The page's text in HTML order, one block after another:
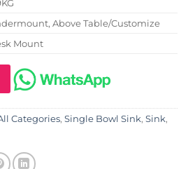
Above Table/Customize
Mount
Categories, Single Bowl Sink, Sink,